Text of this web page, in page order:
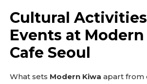
Cultural
Events at
Cafe Seoul
What sets Modern Kiwa apart from